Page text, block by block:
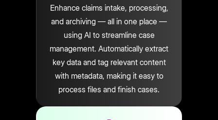
Enhance claims intake, processing,
and archiving — all in one place —
using AI to streamline case
management. Automatically extract
key data and tag relevant content
with metadata, making it easy to
process files and finish cases.